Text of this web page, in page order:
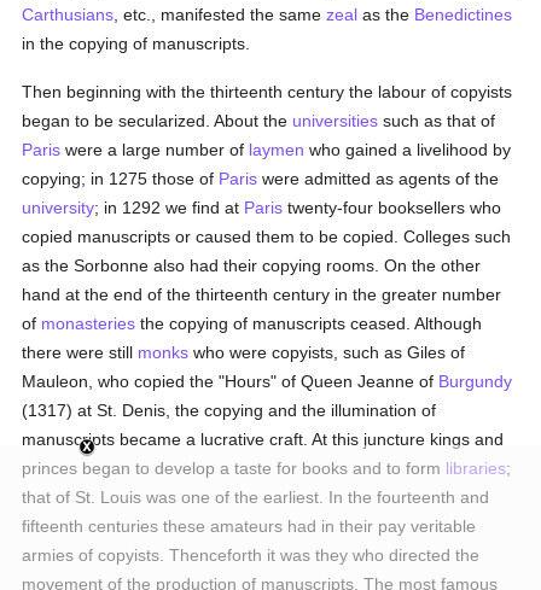
Carthusians , etc., manifested the samezeal as the Benedictines
in the copying of manuscripts.
Then beginning with the thirteenth century the labour of copyists
began to be secularized. About the universities such as that of
Paris were a large number of laymen who gained a livelihood by
copying; in 1275 those of Paris were admitted as agents of the
university; in 1292 we find at Paris twenty-four booksellers who
copied manuscripts or caused them to be copied. Colleges such
as the Sorbonne also had their copying rooms. On the other
hand at the end of the thirteenth century in the greater number
of monasteries the copying of manuscripts ceased. Although
there were still monks who were copyists, such as Giles of
Mauleon, who copied the "Hours" of Queen Jeanne of Burgundy
(1317) at St. Denis, the copying and the illumination of
manuscripts became a lucrative craft. At this juncture kings and
princes began to develop a taste for books and to form libraries;
that of St. Louis was one of the earliest. In the fourteenth and
fifteenth centuries these amateurs had in their pay veritable
armies of copyists. Thenceforth it was they who directed the
movement of the production of manuscripts. The most famous